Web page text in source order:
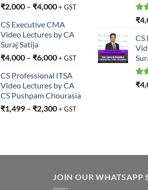
Rated5.00
out of 5
₹2,000 – ₹4,000+ GST
CS Executive CMA
Video Lectures by CA
Suraj Satija
₹4,000 – ₹6,000+ GST
CS Professional ITSA
Video Lectures by CA
CS Pushpam Chourasia
₹1,499 – ₹2,300+ GST
₹
CS
₹
JOIN OUR WHATSAPP